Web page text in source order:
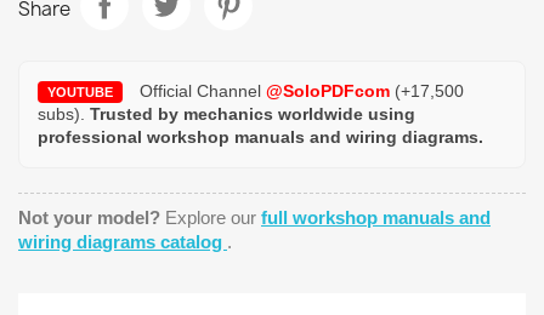
Share
YOUTUBE Official Channel @SoloPDFcom (+17,500
subs). Trusted by mechanics worldwide using
professional workshop manuals and wiring diagrams.
Not your model? Explore our full workshop manuals and
wiring diagrams catalog .